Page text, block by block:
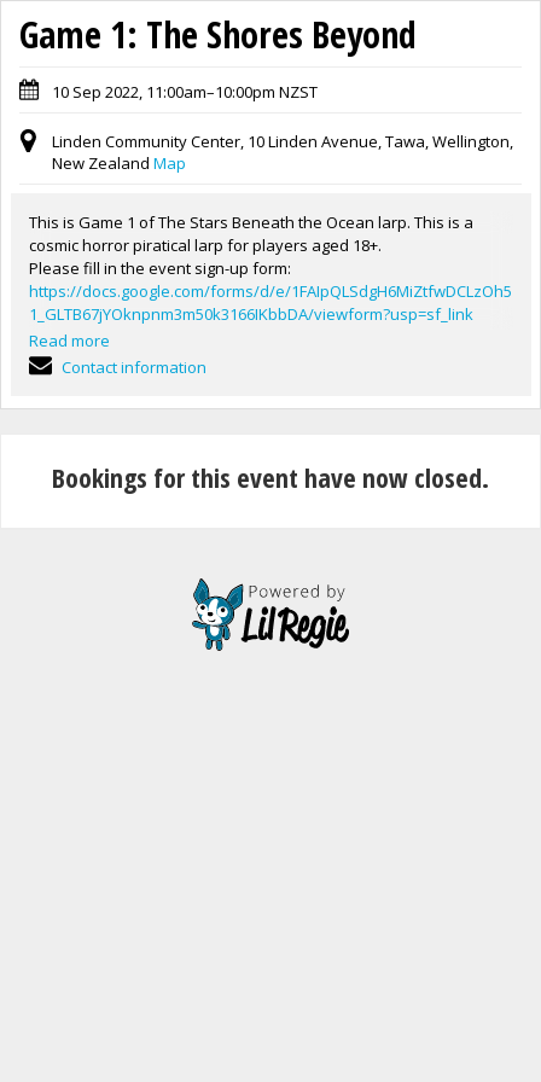
Game 1: The Shores Beyond
10 Sep 2022, 11:00am–10:00pm NZST
Linden Community Center, 10 Linden Avenue, Tawa, Wellington,
New Zealand Map
This is Game 1 of The Stars Beneath the Ocean larp. This is a
cosmic horror piratical larp for players aged 18+.
Please fill in the event sign-up form:
https://docs.google.com/forms/d/e/1FAIpQLSdgH6MiZtfwDCLzOh5
1_GLTB67jYOknpnm3m50k3166IKbbDA/viewform?usp=sf_link
Logistics:
-Doors open at 11am.
-Game/Safety briefing will be at 12:30. Players who miss this will
have to wait to be briefed by a GM before allowed join the game.
venue. There will be an hour allowed for dinner, 5-6pm. Snacks
and drinks will be provided.
Read more
Contact information
Bookings for this event have now closed.